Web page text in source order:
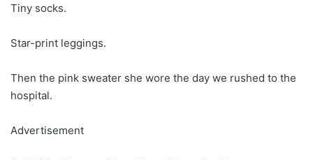
Tiny socks.
Star-print leggings.
Then the pink sweater she wore the day we rushed to the
hospital.
Advertisement